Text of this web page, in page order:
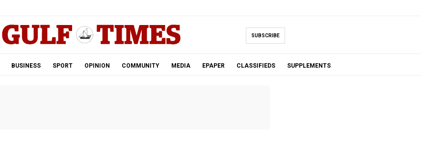
SUBSCRIBE
BUSINESS SPORT OPINION COMMUNITY MEDIA EPAPER CLASSIFIEDS SUPPLEMENTS